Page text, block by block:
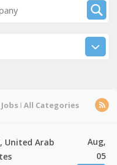
I All Categories
United Arab
Aug,
05